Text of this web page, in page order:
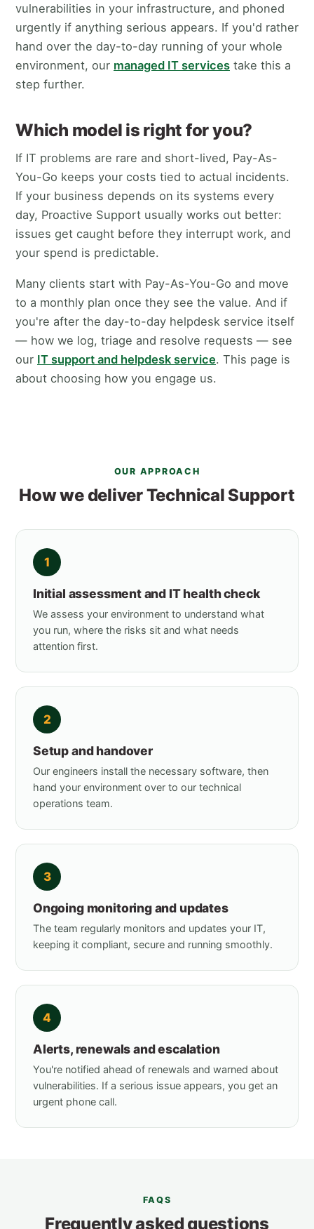
vulnerabilities in your infrastructure, and phoned
urgently if anything serious appears. If you'd rather
hand over the day-to-day running of your whole
environment, our managed IT services take this a
step further.
Which model is right for you?
If IT problems are rare and short-lived, Pay-As-
You-Go keeps your costs tied to actual incidents.
If your business depends on its systems every
day, Proactive Support usually works out better:
issues get caught before they interrupt work, and
your spend is predictable.
Many clients start with Pay-As-You-Go and move
to a monthly plan once they see the value. And if
you're after the day-to-day helpdesk service itself
— how we log, triage and resolve requests — see
our IT support and helpdesk service. This page is
about choosing how you engage us.
OUR APPROACH
How we deliver Technical Support
1
Initial assessment and IT health check
We assess your environment to understand what
you run, where the risks sit and what needs
attention first.
2
Setup and handover
Our engineers install the necessary software, then
hand your environment over to our technical
operations team.
3
Ongoing monitoring and updates
The team regularly monitors and updates your IT,
keeping it compliant, secure and running smoothly.
4
Alerts, renewals and escalation
You're notified ahead of renewals and warned about
vulnerabilities. If a serious issue appears, you get an
urgent phone call.
FAQS
Frequently asked questions